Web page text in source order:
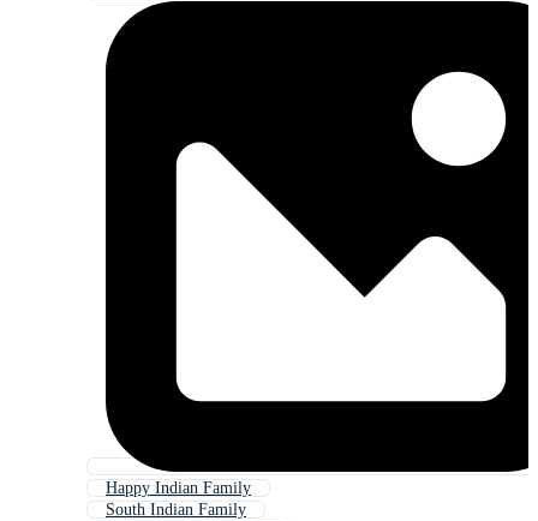
Happy Indian Family
South Indian Family